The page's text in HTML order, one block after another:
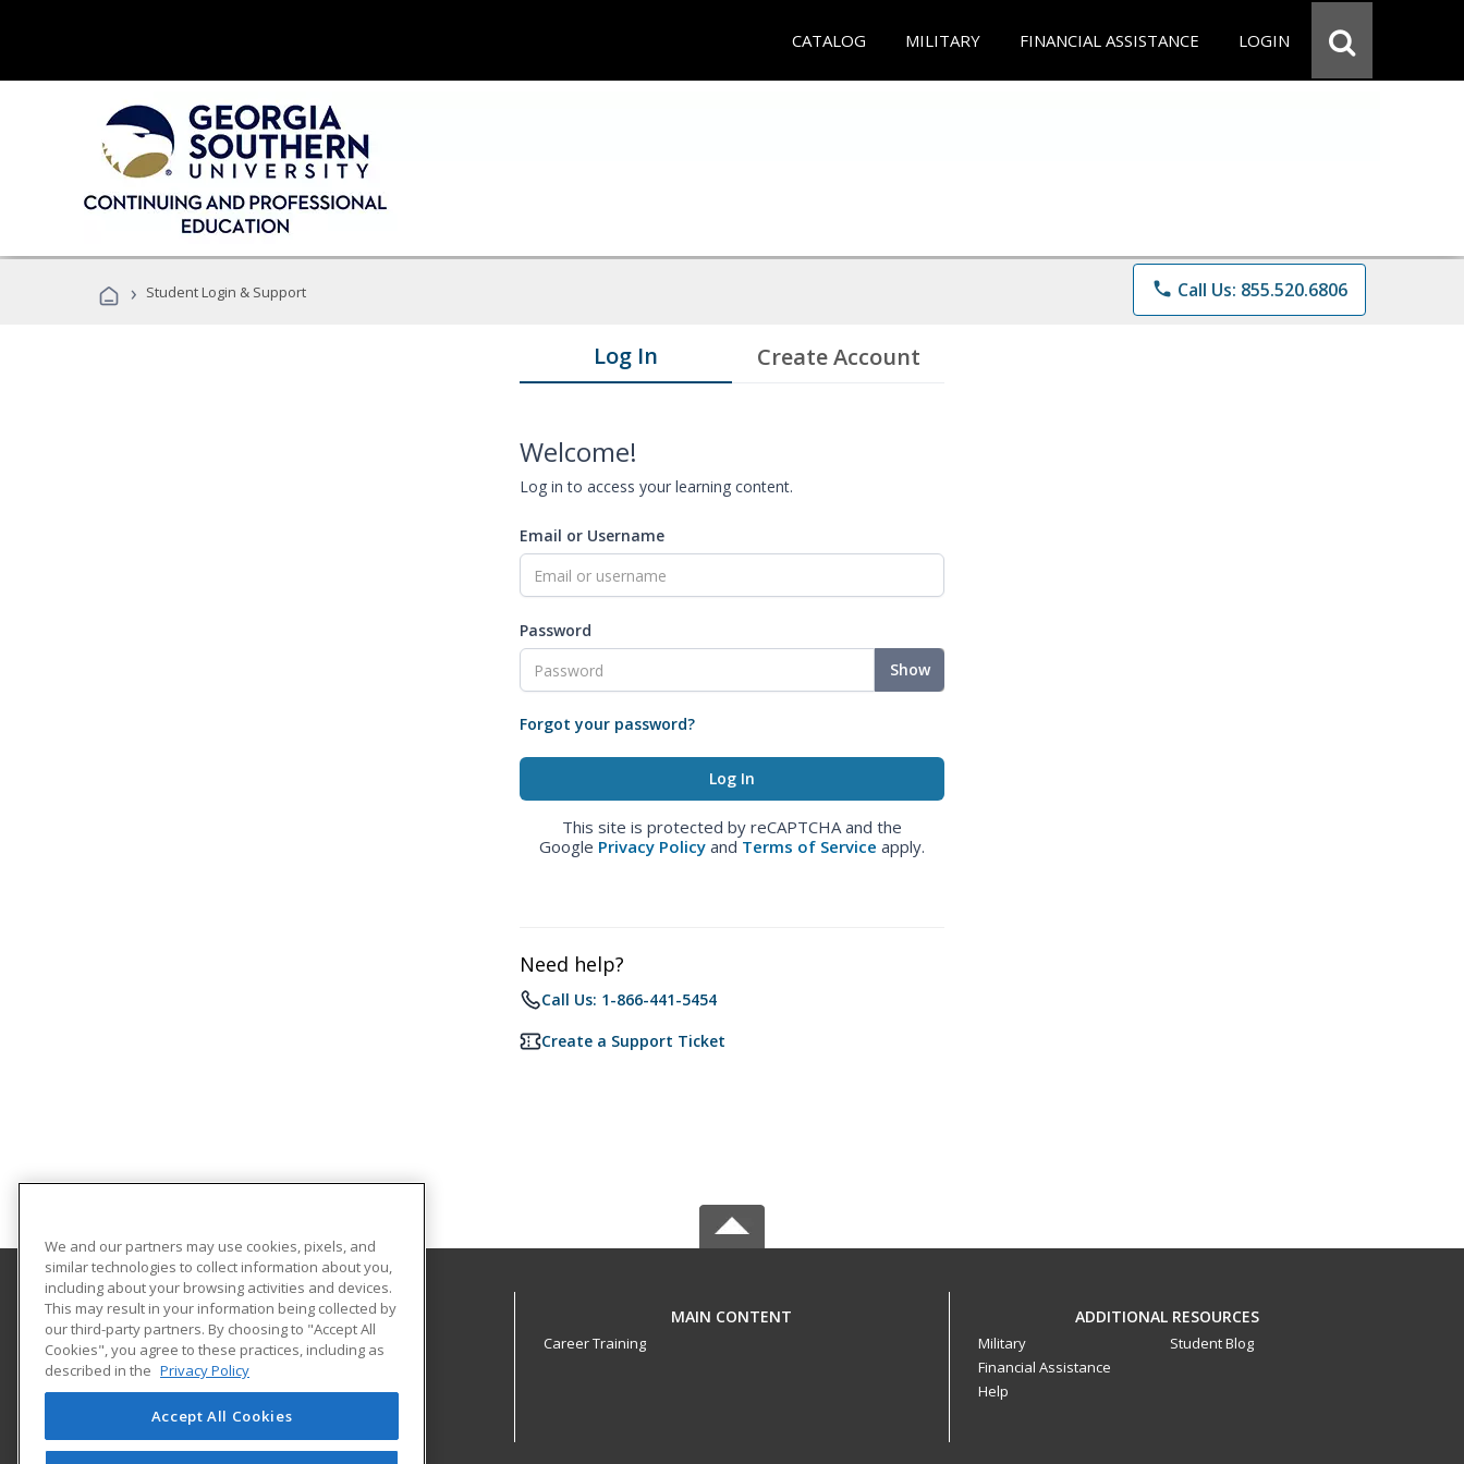
CATALOG MILITARY FINANCIAL ASSISTANCE LOGIN
› Student Login & Support phone Call Us: 855.520.6806
Log In Create Account
Welcome!
Log in to access your learning content.
Email or Username
Password
Show
Forgot your password?
This site is protected by reCAPTCHA and the
Google Privacy Policy and Terms of Service apply.
Need help?
Call Us: 1-866-441-5454
Create a Support Ticket
Georgia Southern University
PO Box 8124
Continuing Education
Statesboro, GA 30460 US
MAIN CONTENT
Career Training
ADDITIONAL RESOURCES
Military
Financial Assistance
Help
Student Blog
We and our partners may use cookies, pixels, and
similar technologies to collect information about you,
including about your browsing activities and devices.
This may result in your information being collected by
our third-party partners. By choosing to "Accept All
Cookies", you agree to these practices, including as
described in the Privacy Policy
Accept All Cookies